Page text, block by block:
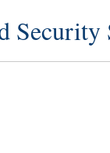
Security